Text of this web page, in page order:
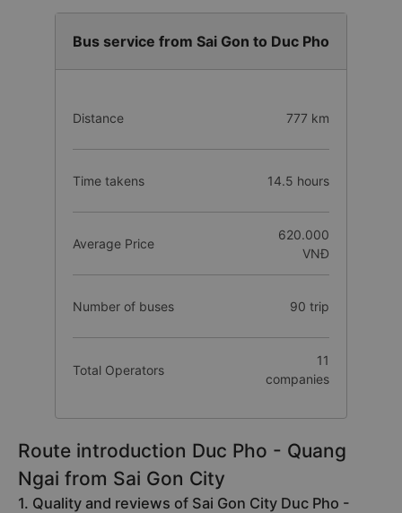
Bus service from Sai Gon to Duc Pho
Distance 777 km
Time takens 14.5 hours
Average Price
620.000
VNĐ
Number of buses 90 trip
Total Operators
11
companies
Route introduction Duc Pho - Quang
Ngai from Sai Gon City
1. Quality and reviews of Sai Gon City Duc Pho -